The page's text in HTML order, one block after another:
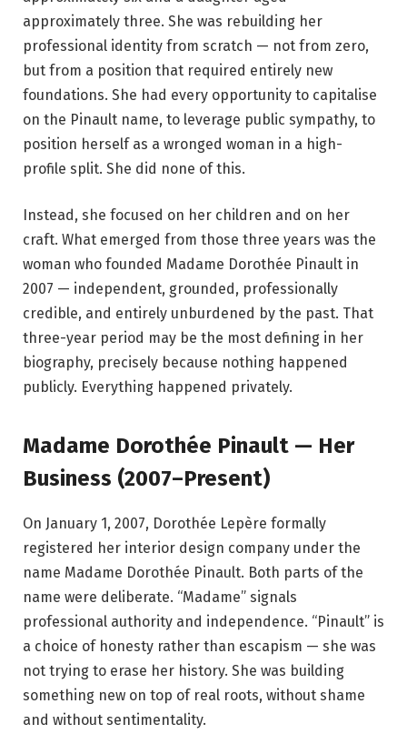
approximately three. She was rebuilding her
professional identity from scratch — not from zero,
but from a position that required entirely new
foundations. She had every opportunity to capitalise
on the Pinault name, to leverage public sympathy, to
position herself as a wronged woman in a high-
profile split. She did none of this.
Instead, she focused on her children and on her
craft. What emerged from those three years was the
woman who founded Madame Dorothée Pinault in
2007 — independent, grounded, professionally
credible, and entirely unburdened by the past. That
three-year period may be the most defining in her
biography, precisely because nothing happened
publicly. Everything happened privately.
Madame Dorothée Pinault — Her
Business (2007–Present)
On January 1, 2007, Dorothée Lepère formally
registered her interior design company under the
name Madame Dorothée Pinault. Both parts of the
name were deliberate. “Madame” signals
professional authority and independence. “Pinault” is
a choice of honesty rather than escapism — she was
not trying to erase her history. She was building
something new on top of real roots, without shame
and without sentimentality.